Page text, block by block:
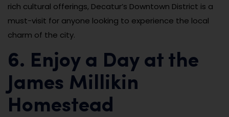
rich cultural offerings, Decatur’s Downtown District is a
must-visit for anyone looking to experience the local
charm of the city.
6. Enjoy a Day at the
James Millikin
Homestead